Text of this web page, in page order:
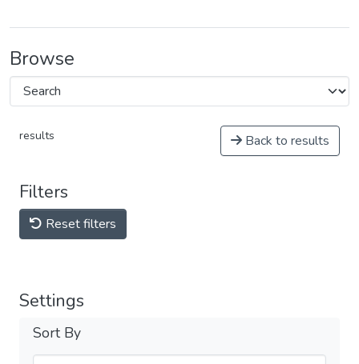
Browse
results Back to results
Filters
Reset filters
Settings
Sort By